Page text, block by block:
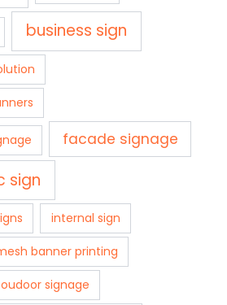
business sign
facade signage
sign
internal sign
banner printing
oudoor signage